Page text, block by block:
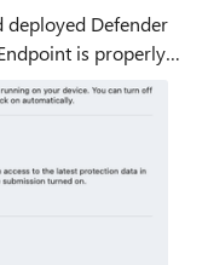
deployed Defender
file it doesn't